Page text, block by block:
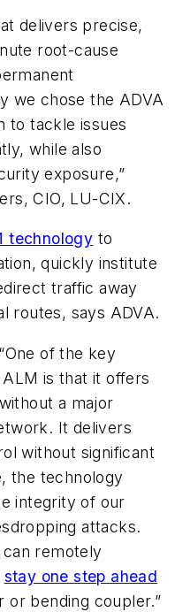
delivers precise,
root-cause
we chose the ADVA
to tackle issues
while also
exposure,”
CIO, LU-CIX.
technology to
quickly institute
traffic away
routes, says ADVA.
of the key
is that it offers
a major
It delivers
without significant
the technology
integrity of our
attacks.
remotely
stay one step ahead
or bending coupler.”